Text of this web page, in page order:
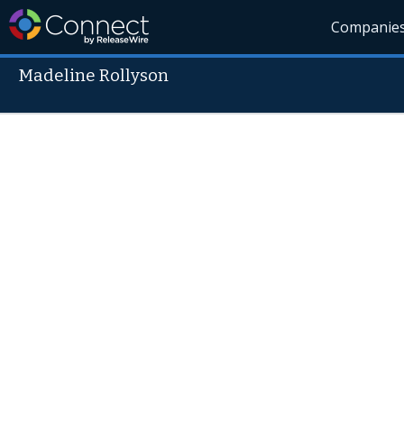
Madeline Rollyson